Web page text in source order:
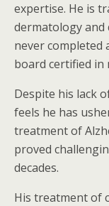
expertise. He is
dermatology and
never completed
board certified in
Despite his lack
feels he has
treatment of
proved
decades.
His treatment of